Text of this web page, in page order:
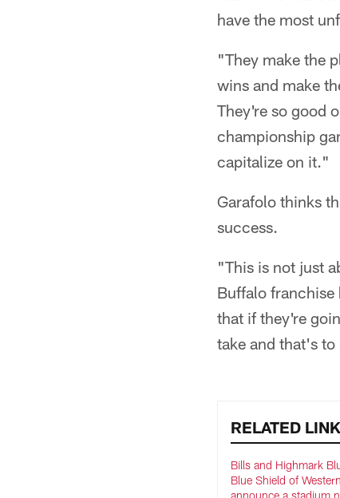
have the most
"They make the
wins and make
They're so good
championship
capitalize on it."
Garafolo thinks
success.
"This is not just
Buffalo franchise
that if they're
take and that's
RELATED
Bills and Highmark
Blue Shield of
announce a stadium